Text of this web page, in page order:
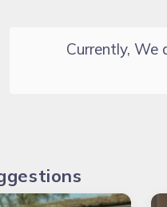
Currently, We